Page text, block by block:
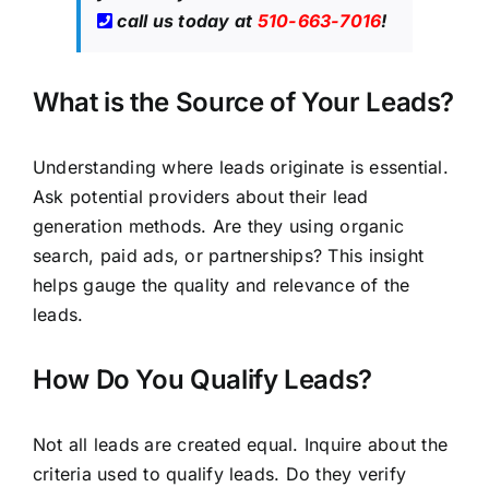
call us today at 510-663-7016!
What is the Source of Your Leads?
Understanding where leads originate is essential.
Ask potential providers about their lead
generation methods. Are they using organic
search, paid ads, or partnerships? This insight
helps gauge the quality and relevance of the
leads.
How Do You Qualify Leads?
Not all leads are created equal. Inquire about the
criteria used to qualify leads. Do they verify